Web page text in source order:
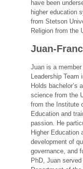
have been
higher education
from Stetson
Religion from the
Juan-
Juan is a
Leadership Team
Holds bachelor’s
science from the
from the Institute
Education and
passion. He
Higher Education
development of
governance, and
PhD, Juan